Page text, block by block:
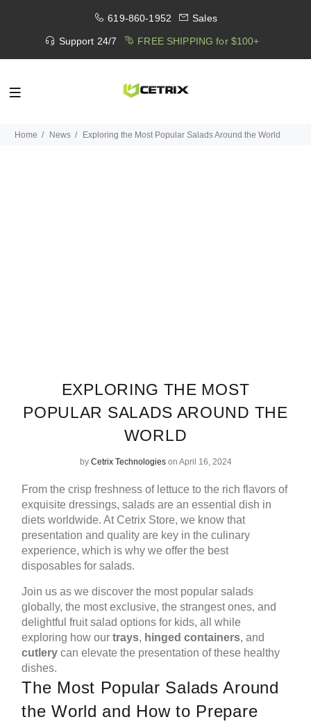
619-860-1952 Sales
Support 24/7 FREE SHIPPING for $100+
Home News Exploring the Most Popular Salads Around the World
EXPLORING THE MOST
POPULAR SALADS AROUND THE
WORLD
by Cetrix Technologieson April 16, 2024
From the crisp freshness of lettuce to the rich flavors of
exquisite dressings, salads are an essential dish in
diets worldwide. At Cetrix Store, we know that
presentation and quality are key in the culinary
experience, which is why we offer the best
disposables for salads.
Join us as we discover the most popular salads
globally, the most exclusive, the strangest ones, and
delightful fruit salad options for kids, all while
exploring how ourtrays, hinged containers, and
cutlery can elevate the presentation of these healthy
dishes.
The Most Popular Salads Around
the World and How to Prepare